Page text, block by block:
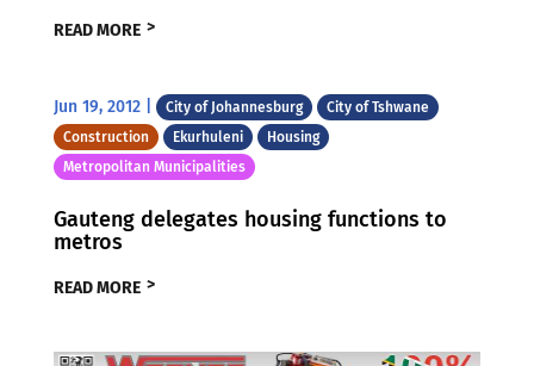
READ MORE
Jun 19, 2012| City of Johannesburg
City of Tshwane
Construction
Ekurhuleni
Housing
Metropolitan Municipalities
Gauteng delegates housing functions to
metros
READ MORE